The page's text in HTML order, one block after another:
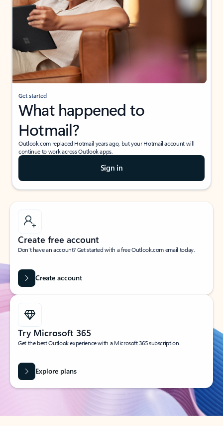
Get started
What happened to
Hotmail?
Outlook.com replaced Hotmail years ago, but your Hotmail account will
continue to work across Outlook apps.
Sign in
Create free account
Don’t have an account? Get started with a free Outlook.com email today.
Create account
Try Microsoft 365
Get the best Outlook experience with a Microsoft 365 subscription.
Explore plans